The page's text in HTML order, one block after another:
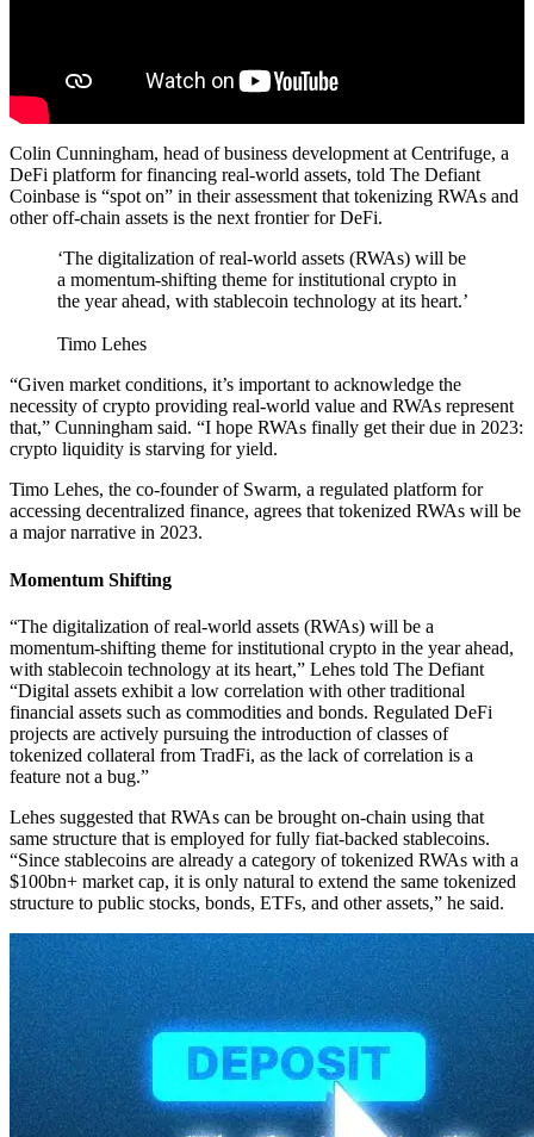
Colin Cunningham, head of business development at Centrifuge, a
DeFi platform for financing real-world assets, told The Defiant
Coinbase is “spot on” in their assessment that tokenizing RWAs and
other off-chain assets is the next frontier for DeFi.
‘The digitalization of real-world assets (RWAs) will be
a momentum-shifting theme for institutional crypto in
the year ahead, with stablecoin technology at its heart.’
Timo Lehes
“Given market conditions, it’s important to acknowledge the
necessity of crypto providing real-world value and RWAs represent
that,” Cunningham said. “I hope RWAs finally get their due in 2023:
crypto liquidity is starving for yield.
Timo Lehes, the co-founder of Swarm, a regulated platform for
accessing decentralized finance, agrees that tokenized RWAs will be
a major narrative in 2023.
Momentum Shifting
“The digitalization of real-world assets (RWAs) will be a
momentum-shifting theme for institutional crypto in the year ahead,
with stablecoin technology at its heart,” Lehes told The Defiant
“Digital assets exhibit a low correlation with other traditional
financial assets such as commodities and bonds. Regulated DeFi
projects are actively pursuing the introduction of classes of
tokenized collateral from TradFi, as the lack of correlation is a
feature not a bug.”
Lehes suggested that RWAs can be brought on-chain using that
same structure that is employed for fully fiat-backed stablecoins.
“Since stablecoins are already a category of tokenized RWAs with a
$100bn+ market cap, it is only natural to extend the same tokenized
structure to public stocks, bonds, ETFs, and other assets,” he said.